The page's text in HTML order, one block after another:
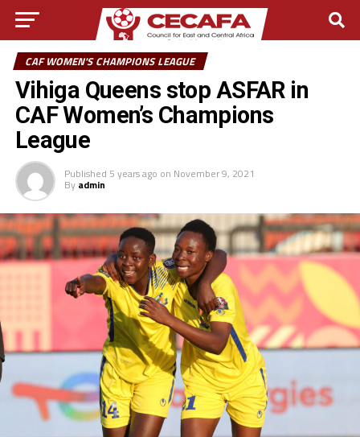
CAF WOMEN'S CHAMPIONS LEAGUE
Vihiga Queens stop ASFAR in
CAF Women’s Champions
League
Published 5 years ago on November 9, 2021
By admin